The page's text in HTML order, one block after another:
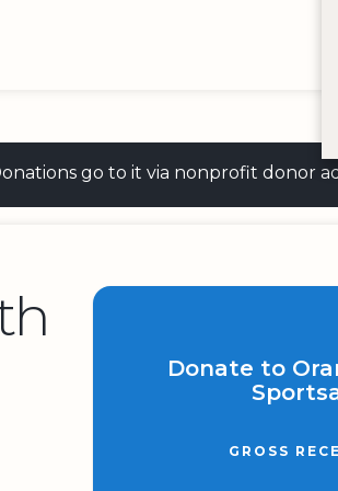
go to it via nonprofit donor
Donate to
GROSS